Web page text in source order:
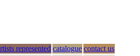
represented catalogue contact us